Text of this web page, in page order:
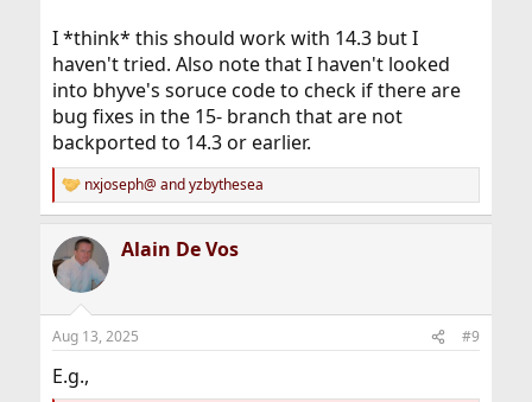
I *think* this should work with 14.3 but I
haven't tried. Also note that I haven't looked
into bhyve's soruce code to check if there are
bug fixes in the 15- branch that are not
backported to 14.3 or earlier.
R
e
c
t
i
s
nxjoseph@ andyzbythesea
Alain De Vos
Aug 13, 2025 #9
E.g.,